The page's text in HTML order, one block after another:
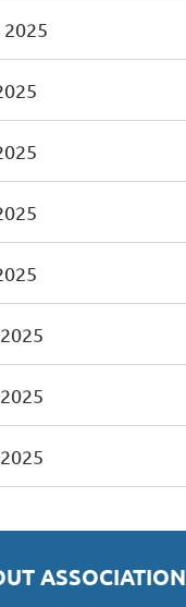
2025
ASSOCIATION